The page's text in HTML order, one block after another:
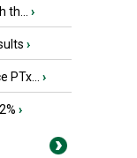
›
›
›
›